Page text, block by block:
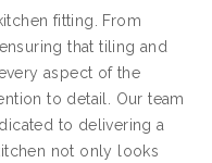
fitting. From
that tiling and
aspect of the
to detail. Our team
to delivering a
not only looks